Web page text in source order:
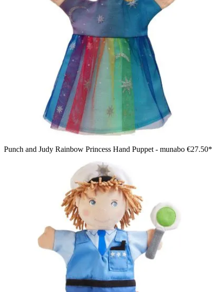
Punch and Judy Rainbow Princess Hand Puppet - munabo €27.50*